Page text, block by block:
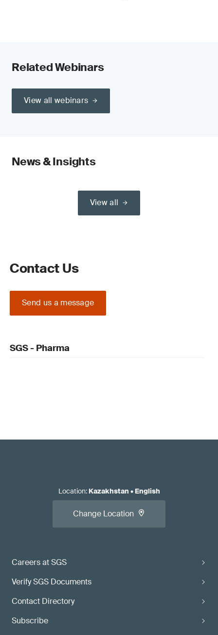
Related Webinars
View all webinars
News & Insights
View all
Contact Us
Send us a message
SGS - Pharma
Careers at SGS
Verify SGS Documents
Contact Directory
Subscribe
Location: Kazakhstan • English
Change Location